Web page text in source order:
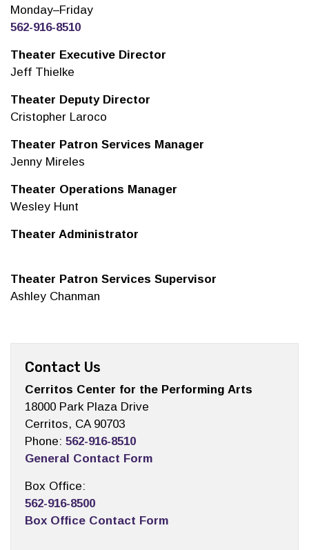
Monday–Friday
562-916-8510
Theater Executive Director
Jeff Thielke
Theater Deputy Director
Cristopher Laroco
Theater Patron Services Manager
Jenny Mireles
Theater Operations Manager
Wesley Hunt
Theater Administrator
Theater Patron Services Supervisor
Ashley Chanman
Contact Us
Cerritos Center for the Performing Arts
18000 Park Plaza Drive
Cerritos, CA 90703
Phone: 562-916-8510
General Contact Form
Box Office:
562-916-8500
Box Office Contact Form